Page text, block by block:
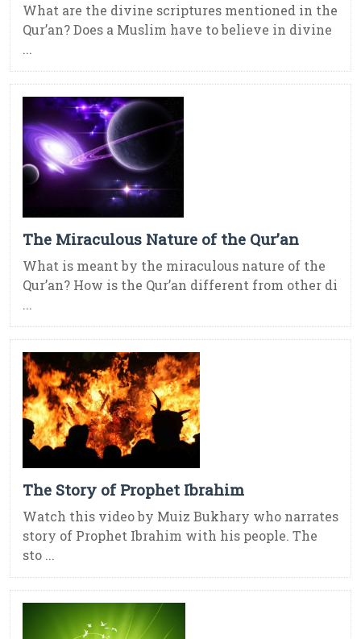
What are the divine scriptures mentioned in the
Qur’an? Does a Muslim have to believe in divine
...
The Miraculous Nature of the Qur’an
What is meant by the miraculous nature of the
Qur’an? How is the Qur’an different from other di
...
The Story of Prophet Ibrahim
Watch this video by Muiz Bukhary who narrates
story of Prophet Ibrahim with his people. The
sto ...